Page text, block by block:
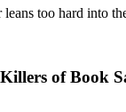
too hard into
of Book